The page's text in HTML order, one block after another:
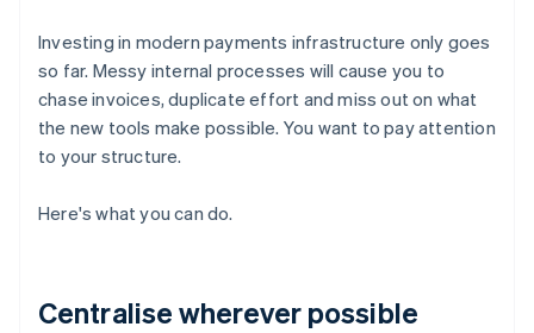
Investing in modern payments infrastructure only goes
so far. Messy internal processes will cause you to
chase invoices, duplicate effort and miss out on what
the new tools make possible. You want to pay attention
to your structure.
Here's what you can do.
Centralise wherever possible